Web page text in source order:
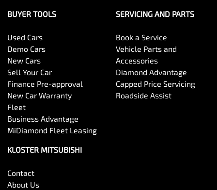
BUYER TOOLS
Used Cars
Demo Cars
New Cars
Sell Your Car
Finance Pre-approval
New Car Warranty
Fleet
Business Advantage
MiDiamond Fleet Leasing
SERVICING AND PARTS
Book a Service
Vehicle Parts and
Accessories
Diamond Advantage
Capped Price Servicing
Roadside Assist
KLOSTER MITSUBISHI
Contact
About Us